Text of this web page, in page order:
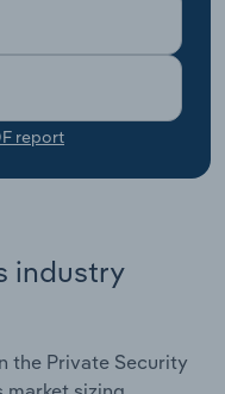
report
industry
the Private Security